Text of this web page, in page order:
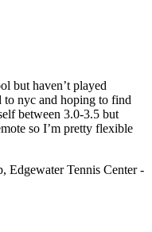
but haven’t played
to nyc and hoping to find
between 3.0-3.5 but
so I’m pretty flexible
Edgewater Tennis Center -